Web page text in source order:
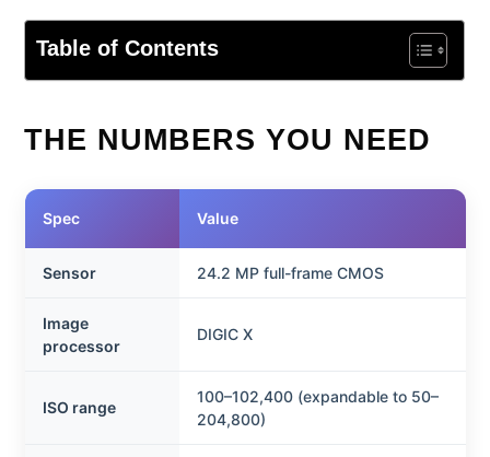
Table of Contents
THE NUMBERS YOU NEED
Spec Value
Sensor 24.2 MP full-frame CMOS
Image
processor
DIGIC X
ISO range
100–102,400 (expandable to 50–
204,800)